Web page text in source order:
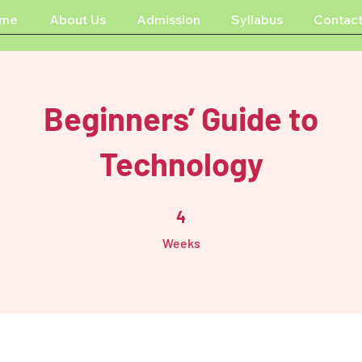
About Us Admission Syllabus
Beginners’ Guide to
Technology
4
Weeks
4 Weeks